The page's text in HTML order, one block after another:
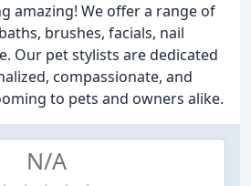
amazing! We offer a range of
brushes, facials, nail
Our pet stylists are dedicated
compassionate, and
to pets and owners alike.
N/A